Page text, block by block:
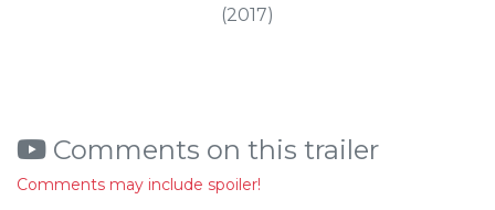
(2017)
Comments on this trailer
Comments may include spoiler!